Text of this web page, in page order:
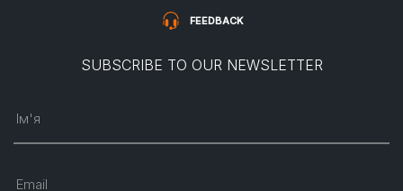
FEEDBACK
SUBSCRIBE TO OUR NEWSLETTER
Ім'я
Email